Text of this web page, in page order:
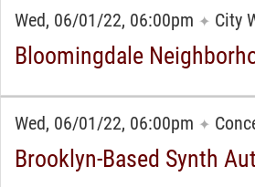
Wed, 06/01/22, 06:00pm ✦ City
Bloomingdale
Wed, 06/01/22, 06:00pm ✦
Brooklyn-Based Synth